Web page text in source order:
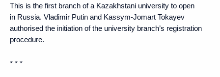
This is the first branch of a Kazakhstani university to open
in Russia. Vladimir Putin and Kassym-Jomart Tokayev
authorised the initiation of the university branch’s registration
procedure.
* * *